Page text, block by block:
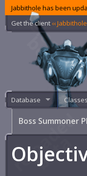
Jabbithole has been
Get the client ‹‹
Database
Boss Summoner